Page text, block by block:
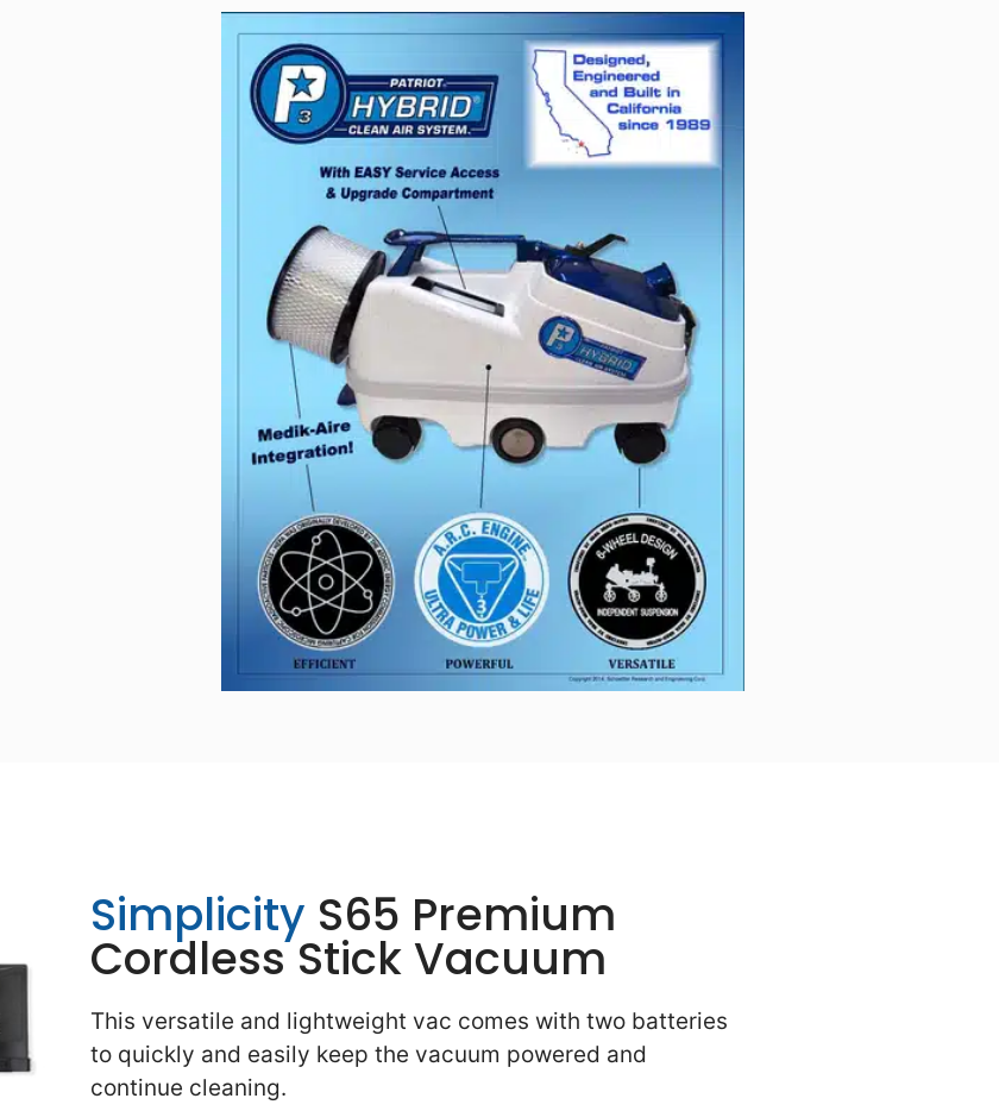
Simplicity S65 Premium
Cordless Stick Vacuum
This versatile and lightweight vac comes with two batteries
to quickly and easily keep the vacuum powered and
continue cleaning.